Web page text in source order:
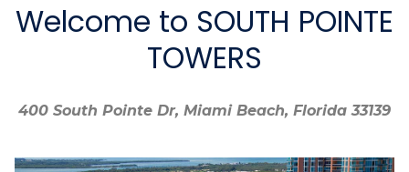
400 South Pointe Dr, Miami Beach, Florida 33139
Welcome to SOUTH POINTE
TOWERS
400 South Pointe Dr, Miami Beach, Florida 33139